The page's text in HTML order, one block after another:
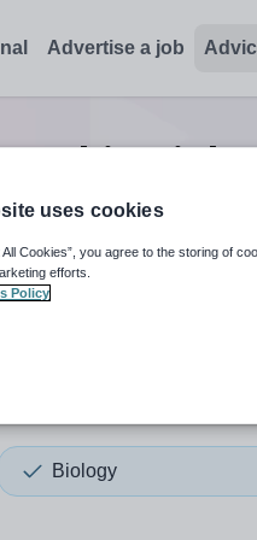
Advertise a job
jobs
up and down arrows to
Biology
uses cookies
All Cookies”, you agree to the storing of
efforts.
Policy